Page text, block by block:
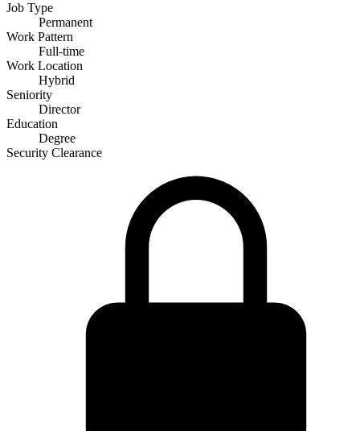
Job Type
Permanent
Work Pattern
Full-time
Work Location
Hybrid
Seniority
Director
Education
Degree
Security Clearance